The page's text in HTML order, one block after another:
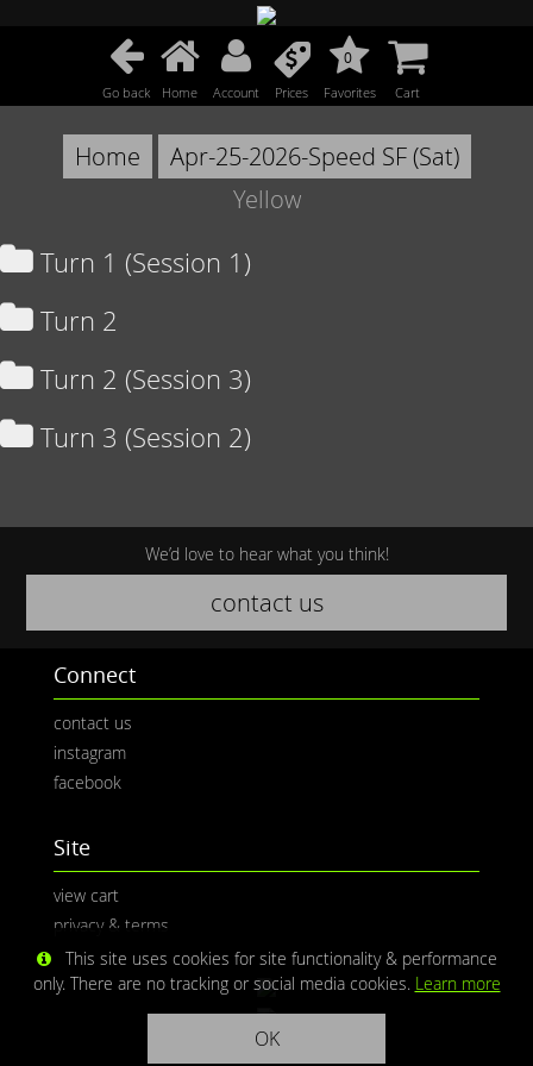
Go back Home Account Prices
0
Favorites Cart
Home
Apr-25-2026-Speed SF (Sat)
Yellow
Turn 1 (Session 1)
Turn 2
Turn 2 (Session 3)
Turn 3 (Session 2)
We’d love to hear what you think!
contact us
Connect
contact us
instagram
facebook
Site
view cart
privacy & terms
This site uses cookies for site functionality & performance
only. There are no tracking or social media cookies. Learn more
OK